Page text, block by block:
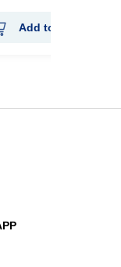
Add to Cart